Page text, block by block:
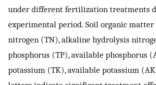
under different fertilization treatments
experimental period. Soil organic matter
nitrogen (TN), alkaline hydrolysis
phosphorus (TP), available phosphorus
potassium (TK), available potassium